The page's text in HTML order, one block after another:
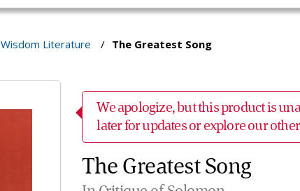
Wisdom Literature / The Greatest Song
We apologize, but this product is
later for updates or explore our
The Greatest Song